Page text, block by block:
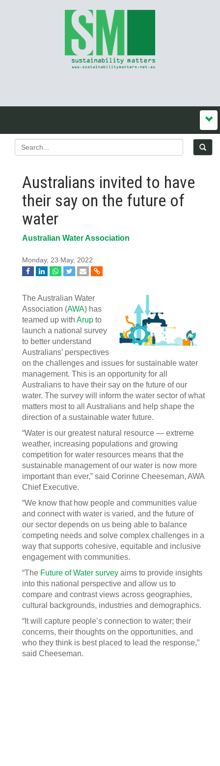
Australians invited to have
their say on the future of
water
Australian Water Association
Monday, 23 May, 2022
The Australian Water
Association (AWA) has
teamed up with Arup to
launch a national survey
to better understand
Australians’ perspectives
on the challenges and issues for sustainable water
management. This is an opportunity for all
Australians to have their say on the future of our
water. The survey will inform the water sector of what
matters most to all Australians and help shape the
direction of a sustainable water future.
“Water is our greatest natural resource — extreme
weather, increasing populations and growing
competition for water resources means that the
sustainable management of our water is now more
important than ever,” said Corinne Cheeseman, AWA
Chief Executive.
“We know that how people and communities value
and connect with water is varied, and the future of
our sector depends on us being able to balance
competing needs and solve complex challenges in a
way that supports cohesive, equitable and inclusive
engagement with communities.
“The Future of Water survey aims to provide insights
into this national perspective and allow us to
compare and contrast views across geographies,
cultural backgrounds, industries and demographics.
“It will capture people’s connection to water; their
concerns, their thoughts on the opportunities, and
who they think is best placed to lead the response,”
said Cheeseman.